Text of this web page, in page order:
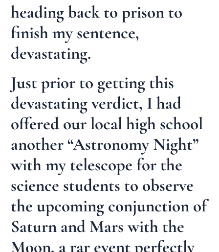
heading back to prison to
finish my sentence,
devastating.
Just prior to getting this
devastating verdict, I had
offered our local high school
another “Astronomy Night”
with my telescope for the
science students to observe
the upcoming conjunction of
Saturn and Mars with the
Moon, a rar event perfectly